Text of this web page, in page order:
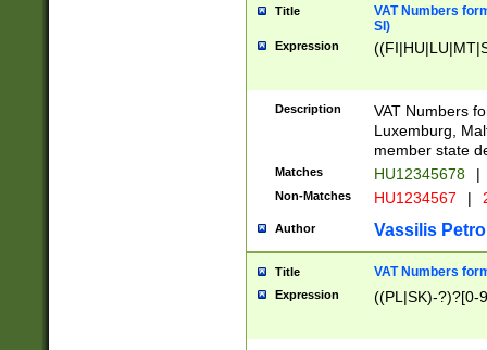
Title
VAT Numbers
SI)
Expression
Description
VAT Numbers
Luxemburg,
member state
Matches HU12345678 |
Non-Matches HU1234567 |
Author Vassilis
Title VAT Numbers
Expression ((PL|SK)-?)?[0-